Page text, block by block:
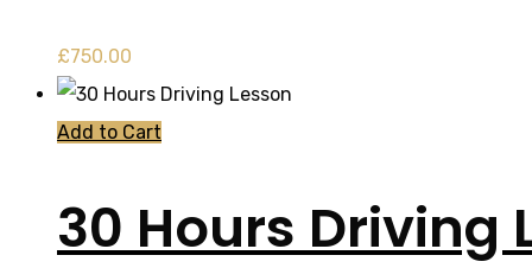
£750.00
Add to Cart
30 Hours Driving